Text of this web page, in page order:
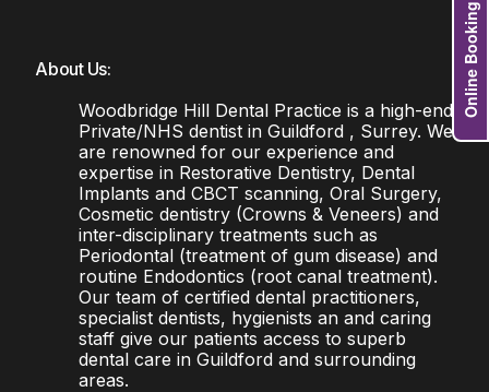
About Us:
Woodbridge Hill Dental Practice is a high-end
Private/NHS dentist in Guildford , Surrey. We
are renowned for our experience and
expertise in Restorative Dentistry, Dental
Implants and CBCT scanning, Oral Surgery,
Cosmetic dentistry (Crowns & Veneers) and
inter-disciplinary treatments such as
Periodontal (treatment of gum disease) and
routine Endodontics (root canal treatment).
Our team of certified dental practitioners,
specialist dentists, hygienists an and caring
staff give our patients access to superb
dental care in Guildford and surrounding
areas.
Online Booking